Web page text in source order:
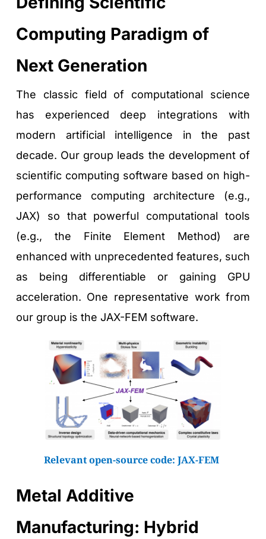
Computing Paradigm of
Next Generation
The classic field of computational science
has experienced deep integrations with
modern artificial intelligence in the past
decade. Our group leads the development of
scientific computing software based on high-
performance computing architecture (e.g.,
JAX) so that powerful computational tools
(e.g., the Finite Element Method) are
enhanced with unprecedented features, such
as being differentiable or gaining GPU
acceleration. One representative work from
our group is the JAX-FEM software.
Relevant open-source code: JAX-FEM
Metal Additive
Manufacturing: Hybrid